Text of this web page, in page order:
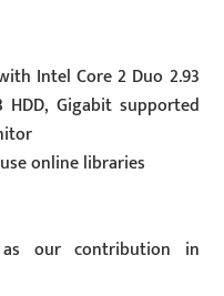
Intel Core 2 Duo 2.93
HDD, Gigabit supported
online libraries
our contribution in